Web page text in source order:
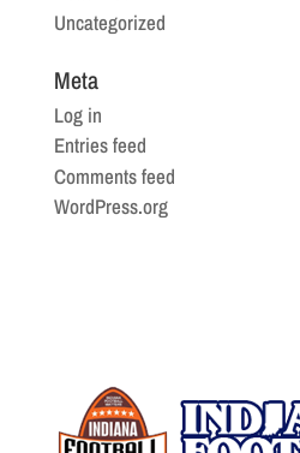
Uncategorized
Meta
Log in
Entries feed
Comments feed
WordPress.org